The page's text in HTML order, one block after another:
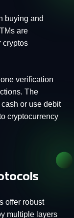
buying and
are
cryptos
verification
The
or use debit
cryptocurrency
offer robust
multiple layers